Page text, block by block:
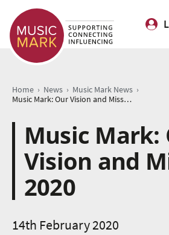
Home › News › Music Mark News ›
Music Mark: Our Vision and Mission 2020
Music Mark:
Vision and
2020
14th February 2020